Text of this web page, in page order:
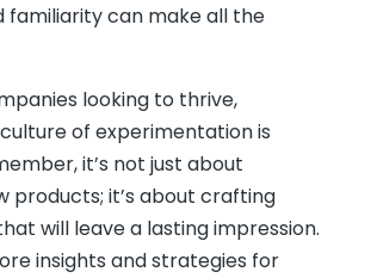
familiarity can make all the
looking to thrive,
of experimentation is
it’s not just about
products; it’s about crafting
will leave a lasting impression.
insights and strategies for